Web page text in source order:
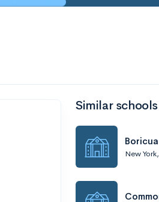
Similar schools
New